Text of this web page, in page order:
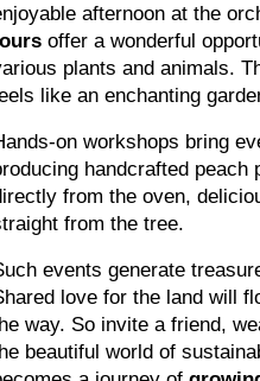
afternoon at the
offer a wonderful
plants and animals.
like an enchanting
on workshops bring
handcrafted
from the oven,
from the tree.
events generate
love for the land will
way. So invite a friend,
beautiful world of